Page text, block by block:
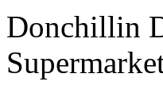
Donchillin